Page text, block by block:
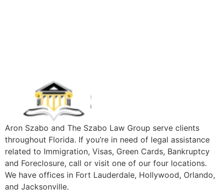
Aron Szabo and The Szabo Law Group serve clients
throughout Florida. If you’re in need of legal assistance
related to Immigration, Visas, Green Cards, Bankruptcy
and Foreclosure, call or visit one of our four locations.
We have offices in Fort Lauderdale, Hollywood, Orlando,
and Jacksonville.